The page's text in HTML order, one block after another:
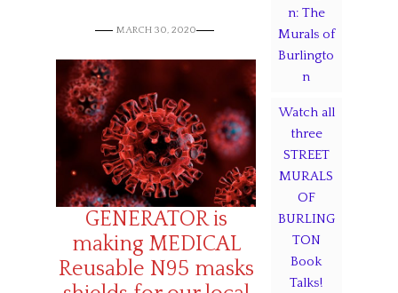
MARCH 30, 2020
GENERATOR is
making MEDICAL
Reusable N95 masks
n: The
Murals of
Burlingto
n
Watch all
three
STREET
MURALS
OF
BURLING
TON
Book
Talks!